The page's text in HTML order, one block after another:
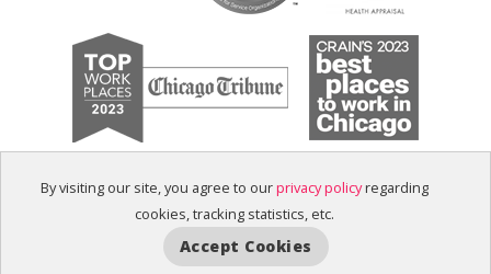
By visiting our site, you agree to ourprivacy policyregarding
cookies, tracking statistics, etc.
Accept Cookies